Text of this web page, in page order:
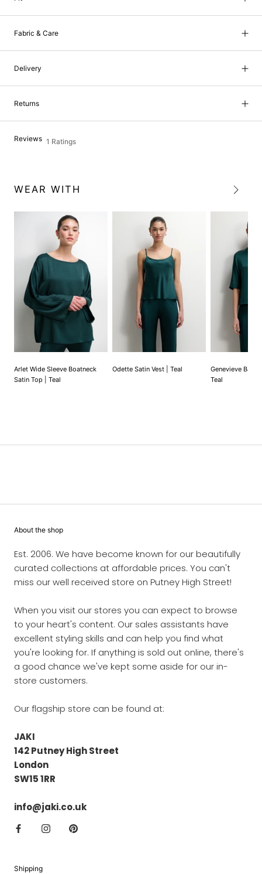
Fabric & Care
Delivery
Returns
Reviews 1 Ratings
WEAR WITH
Arlet Wide Sleeve Boatneck
Satin Top | Teal
Odette Satin Vest | Teal
Genevieve Back
Teal
About the shop
Est. 2006. We have become known for our beautifully
curated collections at affordable prices. You can't
miss our well received store on Putney High Street!
When you visit our stores you can expect to browse
to your heart's content. Our sales assistants have
excellent styling skills and can help you find what
you're looking for. If anything is sold out online, there's
a good chance we've kept some aside for our in-
store customers.
Our flagship store can be found at:
JAKI
142 Putney High Street
London
SW15 1RR
info@jaki.co.uk
Shipping